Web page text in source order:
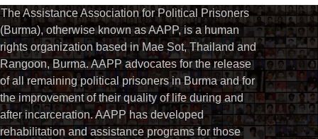
The Assistance Association for Political Prisoners
(Burma), otherwise known as AAPP, is a human
rights organization based in Mae Sot, Thailand and
Rangoon, Burma. AAPP advocates for the release
of all remaining political prisoners in Burma and for
the improvement of their quality of life during and
after incarceration. AAPP has developed
rehabilitation and assistance programs for those